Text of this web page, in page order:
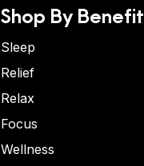
Shop By Benefit
Sleep
Relief
Relax
Focus
Wellness